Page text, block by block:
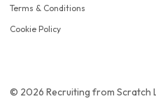
Terms & Conditions
Cookie Policy
© 2026 Recruiting from Scratch